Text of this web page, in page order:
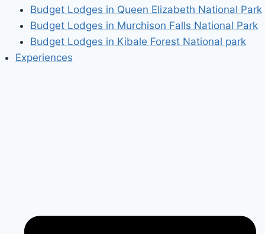
Budget Lodges in Queen Elizabeth National Park
Budget Lodges in Murchison Falls National Park
Budget Lodges in Kibale Forest National park
Experiences